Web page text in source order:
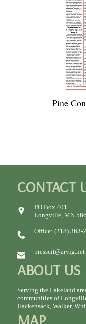
Pine
CONTACT
PO Box 401
Longville, MN
Office: (218) 363-
presscit@arvig.net
ABOUT US
Serving the Lakeland
communities of
Hackensack, Walker,
MAP